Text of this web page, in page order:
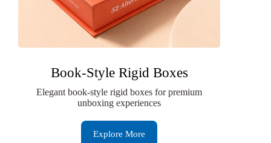
Book-Style Rigid Boxes
Elegant book-style rigid boxes for premium
unboxing experiences
Explore More